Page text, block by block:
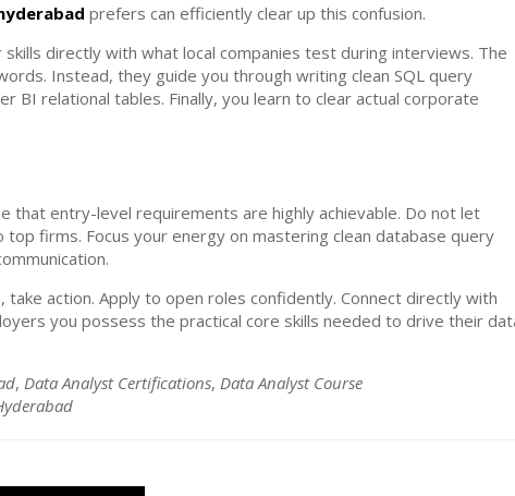
prefers can efficiently clear up this confusion.
directly with what local companies test during interviews. The
Instead, they guide you through writing clean SQL query
relational tables. Finally, you learn to clear actual corporate
that entry-level requirements are highly achievable. Do not let
firms. Focus your energy on mastering clean database query
action. Apply to open roles confidently. Connect directly with
you possess the practical core skills needed to drive their
, Data Analyst Certifications, Data Analyst Course